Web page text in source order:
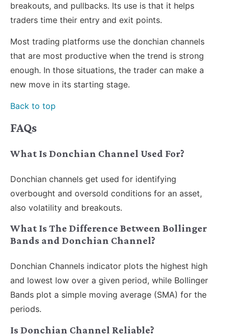
breakouts, and pullbacks. Its use is that it helps
traders time their entry and exit points.
Most trading platforms use the donchian channels
that are most productive when the trend is strong
enough. In those situations, the trader can make a
new move in its starting stage.
Back to top
FAQs
What Is Donchian Channel Used For?
Donchian channels get used for identifying
overbought and oversold conditions for an asset,
also volatility and breakouts.
What Is The Difference Between Bollinger
Bands and Donchian Channel?
Donchian Channels indicator plots the highest high
and lowest low over a given period, while Bollinger
Bands plot a simple moving average (SMA) for the
periods.
Is Donchian Channel Reliable?